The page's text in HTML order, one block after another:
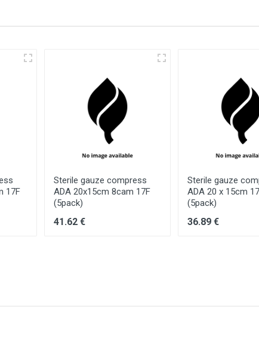
17F
Sterile gauze compress
ADA 20x15cm 8cam 17F
(5pack)
41.62 €
Sterile gauze
ADA 20 x 15cm
(5pack)
36.89 €